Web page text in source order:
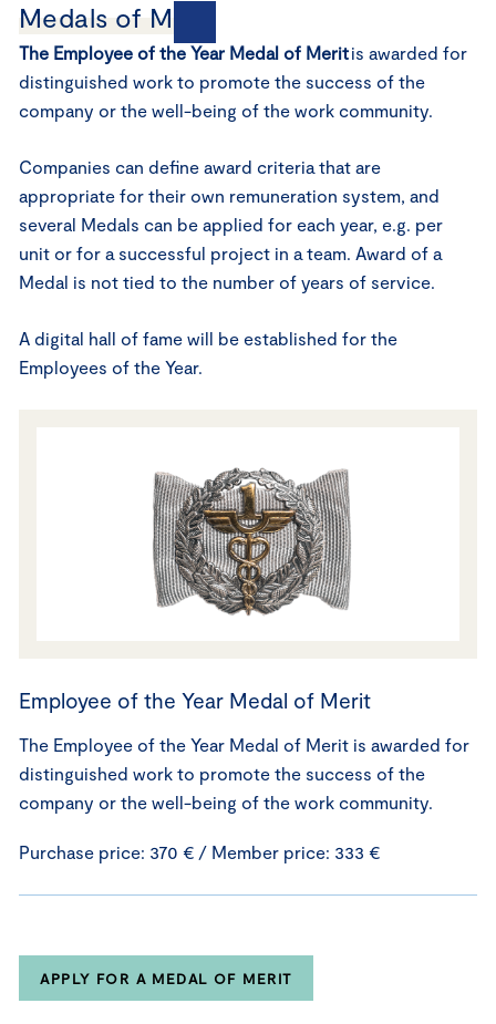
Medals of Merit
The Employee of the Year Medal of Meritis awarded for
distinguished work to promote the success of the
company or the well-being of the work community.
Companies can define award criteria that are
appropriate for their own remuneration system, and
several Medals can be applied for each year, e.g. per
unit or for a successful project in a team. Award of a
Medal is not tied to the number of years of service.
A digital hall of fame will be established for the
Employees of the Year.
Employee of the Year Medal of Merit
The Employee of the Year Medal of Merit is awarded for
distinguished work to promote the success of the
company or the well-being of the work community.
Purchase price: 370 € / Member price: 333 €
APPLY FOR A MEDAL OF MERIT